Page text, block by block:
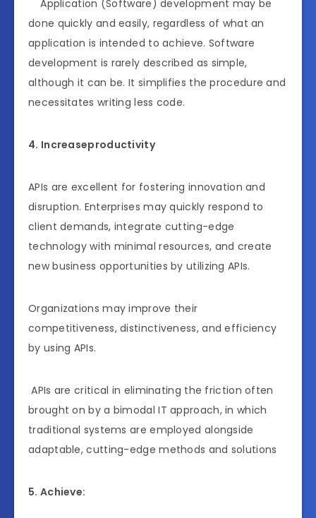
Application (Software) development may be
done quickly and easily, regardless of what an
application is intended to achieve. Software
development is rarely described as simple,
although it can be. It simplifies the procedure and
necessitates writing less code.
4. Increaseproductivity
APIs are excellent for fostering innovation and
disruption. Enterprises may quickly respond to
client demands, integrate cutting-edge
technology with minimal resources, and create
new business opportunities by utilizing APIs.
Organizations may improve their
competitiveness, distinctiveness, and efficiency
by using APIs.
APIs are critical in eliminating the friction often
brought on by a bimodal IT approach, in which
traditional systems are employed alongside
adaptable, cutting-edge methods and solutions
5. Achieve: